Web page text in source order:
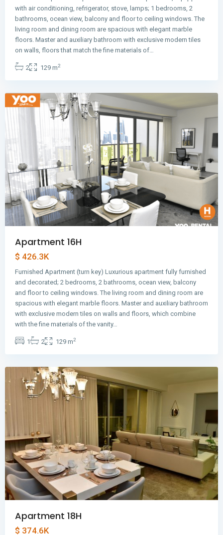
with air conditioning, refrigerator, stove, lamps; 1 bedrooms, 2
bathrooms, ocean view, balcony and floor to ceiling windows. The
living room and dining room are spacious with elegant marble
floors. Master and auxiliary bathroom with exclusive modern tiles
on walls, floors that match the fine materials of…
2 129 m2
Avenida
Panama
Apartment 16H
$ 426.3K
Furnished Apartment (turn key) Luxurious apartment fully furnished
and decorated; 2 bedrooms, 2 bathrooms, ocean view, balcony
and floor to ceiling windows. The living room and dining room are
spacious with elegant marble floors. Master and auxiliary bathroom
with exclusive modern tiles on walls and floors, which combine
with the fine materials of the vanity…
1 2 129 m2
Avenida
Panama
Apartment 18H
$ 374.6K